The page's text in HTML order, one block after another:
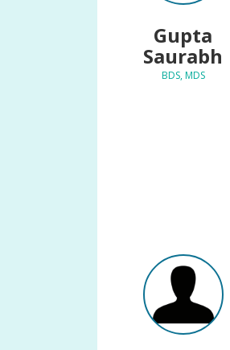
Gupta
Saurabh
BDS, MDS